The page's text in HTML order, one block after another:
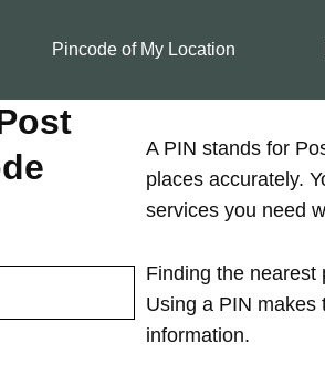
Pincode of My Location
A PIN stands for
places accurately.
services you need
Finding the nearest
Using a PIN makes
information.